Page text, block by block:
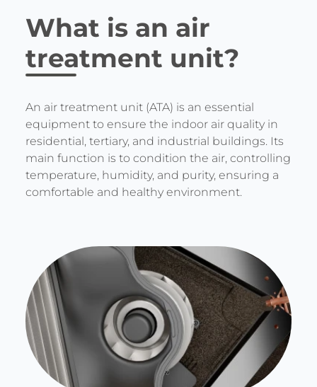
What is an air
treatment unit?
An air treatment unit (ATA) is an essential
equipment to ensure the indoor air quality in
residential, tertiary, and industrial buildings. Its
main function is to condition the air, controlling
temperature, humidity, and purity, ensuring a
comfortable and healthy environment.